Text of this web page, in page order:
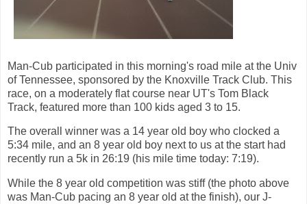
Man-Cub participated in this morning's road mile at the Univ
of Tennessee, sponsored by the Knoxville Track Club. This
race, on a moderately flat course near UT's Tom Black
Track, featured more than 100 kids aged 3 to 15.
The overall winner was a 14 year old boy who clocked a
5:34 mile, and an 8 year old boy next to us at the start had
recently run a 5k in 26:19 (his mile time today: 7:19).
While the 8 year old competition was stiff (the photo above
was Man-Cub pacing an 8 year old at the finish), our J-